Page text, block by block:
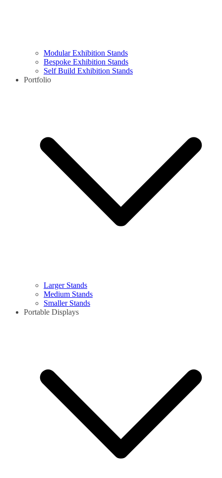
Modular Exhibition Stands
Bespoke Exhibition Stands
Self Build Exhibition Stands
Portfolio
Larger Stands
Medium Stands
Smaller Stands
Portable Displays